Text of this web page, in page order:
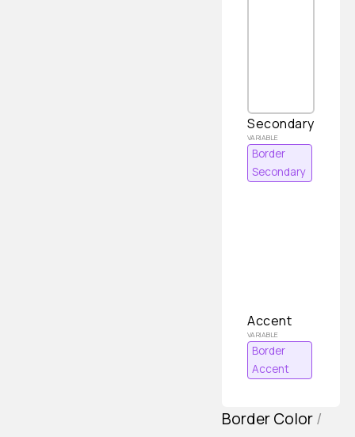
Secondary
Border
Secondary
Accent
Border
Accent
Border Color/